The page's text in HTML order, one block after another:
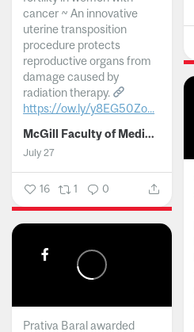
cancer ~ An innovative
uterine transposition
procedure protects
reproductive organs from
damage caused by
radiation therapy.
https://ow.ly/y8EG50Zo...
McGill Faculty of Medicine and Health Sciences
July 27
16 1 0
Prativa Baral awarded